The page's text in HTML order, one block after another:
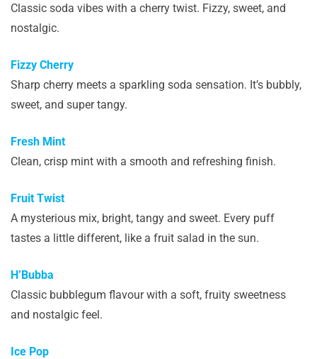
Classic soda vibes with a cherry twist. Fizzy, sweet, and
nostalgic.
Fizzy Cherry
Sharp cherry meets a sparkling soda sensation. It’s bubbly,
sweet, and super tangy.
Fresh Mint
Clean, crisp mint with a smooth and refreshing finish.
Fruit Twist
A mysterious mix, bright, tangy and sweet. Every puff
tastes a little different, like a fruit salad in the sun.
H’Bubba
Classic bubblegum flavour with a soft, fruity sweetness
and nostalgic feel.
Ice Pop